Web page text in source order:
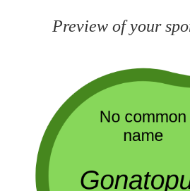
Preview of your